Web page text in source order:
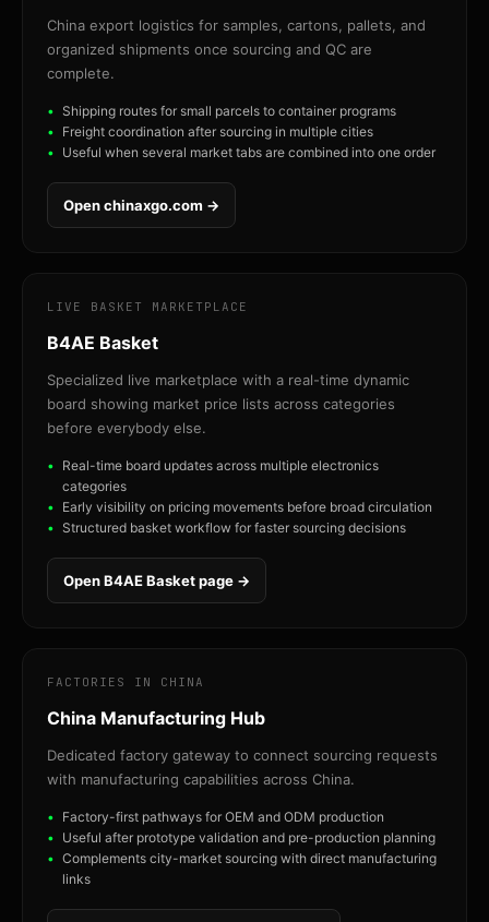
China export logistics for samples, cartons, pallets, and
organized shipments once sourcing and QC are
complete.
Shipping routes for small parcels to container programs
Freight coordination after sourcing in multiple cities
Useful when several market tabs are combined into one order
Open chinaxgo.com →
LIVE BASKET MARKETPLACE
B4AE Basket
Specialized live marketplace with a real-time dynamic
board showing market price lists across categories
before everybody else.
Real-time board updates across multiple electronics
categories
Early visibility on pricing movements before broad circulation
Structured basket workflow for faster sourcing decisions
Open B4AE Basket page →
FACTORIES IN CHINA
China Manufacturing Hub
Dedicated factory gateway to connect sourcing requests
with manufacturing capabilities across China.
Factory-first pathways for OEM and ODM production
Useful after prototype validation and pre-production planning
Complements city-market sourcing with direct manufacturing
links